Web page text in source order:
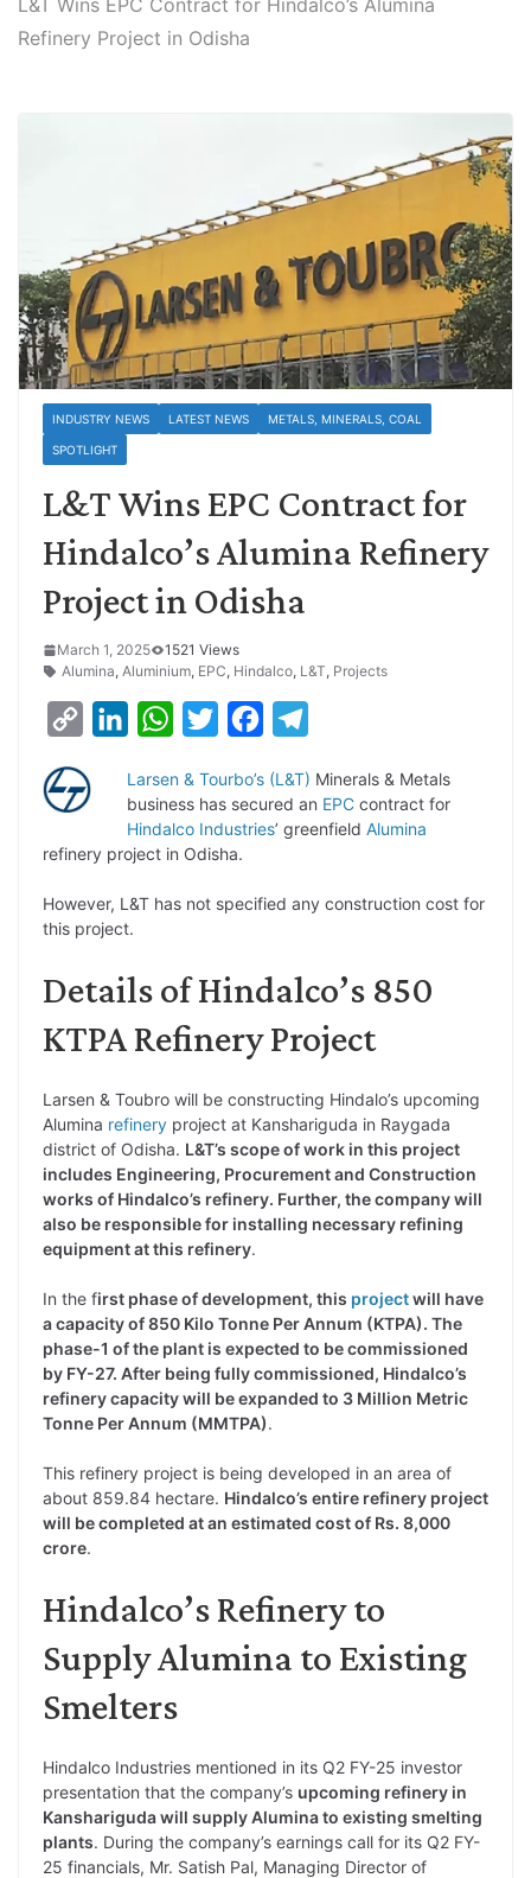
L&T Wins EPC Contract for Hindalco’s Alumina
Refinery Project in Odisha
INDUSTRY NEWS LATEST NEWS METALS, MINERALS, COAL
SPOTLIGHT
L&T Wins EPC Contract for
Hindalco’s Alumina Refinery
Project in Odisha
March 1, 2025
1521 Views
Alumina, Aluminium, EPC, Hindalco, L&T, Projects
p
L
i
n
n
k
e
d
I
W
a
t
s
A
i
t
t
e
c
e
o
l
e
r
Larsen & Tourbo’s (L&T) Minerals & Metals
business has secured an EPC contract for
Hindalco Industries’ greenfield Alumina
refinery project in Odisha.
However, L&T has not specified any construction cost for
this project.
Details of Hindalco’s 850
KTPA Refinery Project
Larsen & Toubro will be constructing Hindalo’s upcoming
Alumina refinery project at Kanshariguda in Raygada
district of Odisha. L&T’s scope of work in this project
includes Engineering, Procurement and Construction
works of Hindalco’s refinery. Further, the company will
also be responsible for installing necessary refining
equipment at this refinery.
In the first phase of development, this projectwill have
a capacity of 850 Kilo Tonne Per Annum (KTPA). The
phase-1 of the plant is expected to be commissioned
by FY-27. After being fully commissioned, Hindalco’s
refinery capacity will be expanded to 3 Million Metric
Tonne Per Annum (MMTPA).
This refinery project is being developed in an area of
about 859.84 hectare. Hindalco’s entire refinery project
will be completed at an estimated cost of Rs. 8,000
crore.
Hindalco’s Refinery to
Supply Alumina to Existing
Smelters
Hindalco Industries mentioned in its Q2 FY-25 investor
presentation that the company’s upcoming refinery in
Kanshariguda will supply Alumina to existing smelting
plants. During the company’s earnings call for its Q2 FY-
25 financials, Mr. Satish Pal, Managing Director of